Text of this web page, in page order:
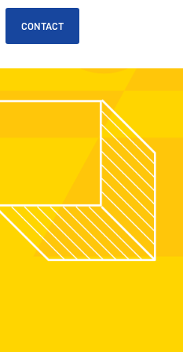
CONTACT